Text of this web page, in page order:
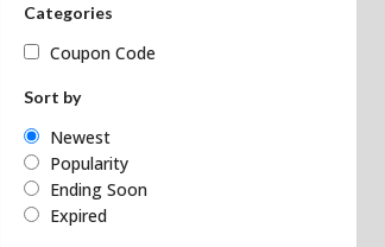
Categories
Coupon Code
Sort by
Newest
Popularity
Ending Soon
Expired